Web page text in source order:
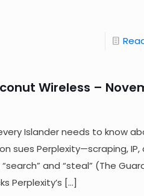
Wireless –
Islander needs to know
sues Perplexity—scraping, IP,
and “steal” (The
Perplexity’s […]